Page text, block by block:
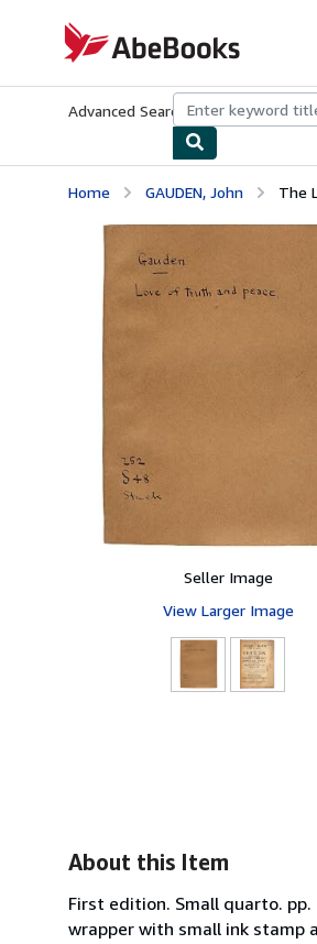
AbeBooks.com
Advanced Search Browse
Home GAUDEN, John The
Seller Image
View Larger Image
About this Item
First edition. Small quarto.
wrapper with small ink stamp